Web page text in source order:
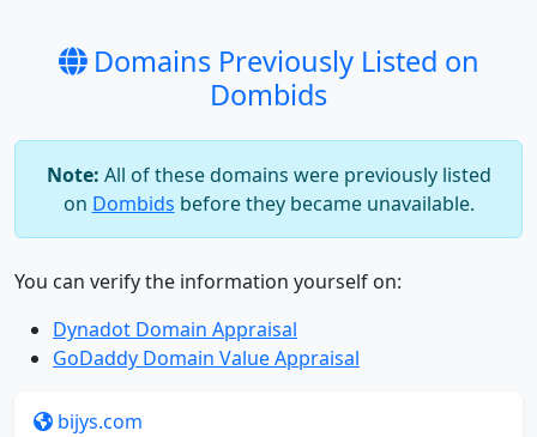
Domains Previously Listed on
Dombids
Note: All of these domains were previously listed
on Dombids before they became unavailable.
You can verify the information yourself on:
Dynadot Domain Appraisal
GoDaddy Domain Value Appraisal
bijys.com